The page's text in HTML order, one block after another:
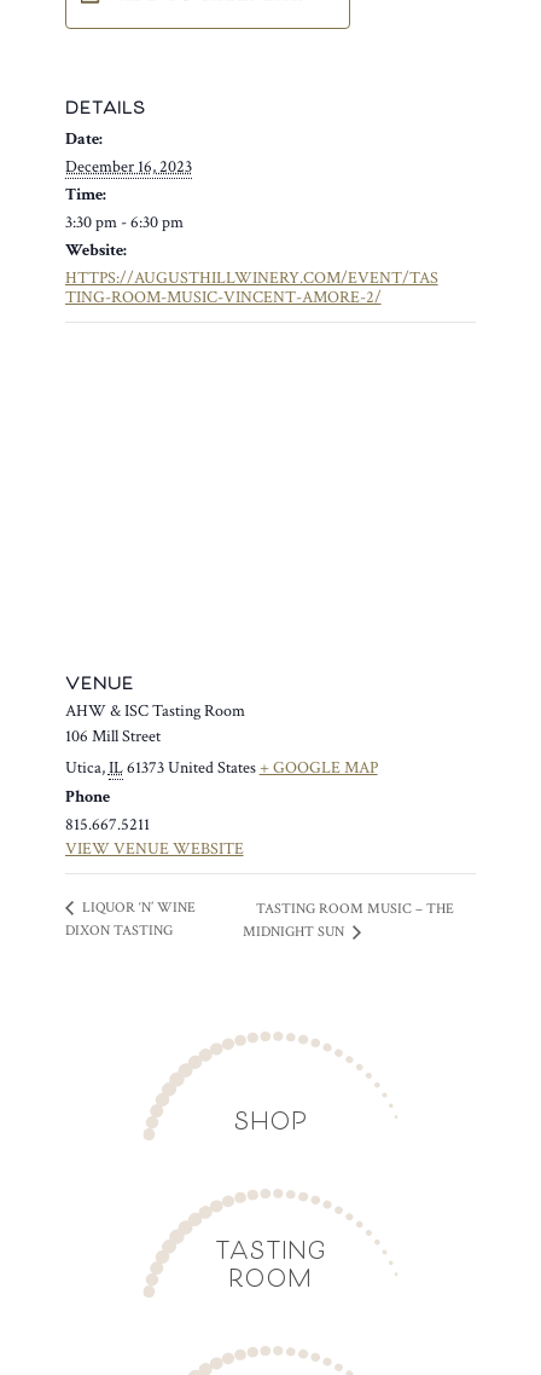
DETAILS
Date:
December 16, 2023
Time:
3:30 pm - 6:30 pm
Website:
HTTPS://AUGUSTHILLWINERY.COM/EVENT/TAS
TING-ROOM-MUSIC-VINCENT-AMORE-2/
VENUE
AHW & ISC Tasting Room
106 Mill Street
Utica,IL61373United States+ GOOGLE MAP
Phone
815.667.5211
VIEW VENUE WEBSITE
LIQUOR ‘N’ WINE
DIXON TASTING
TASTING ROOM MUSIC – THE
MIDNIGHT SUN
SHOP
TASTING
ROOM